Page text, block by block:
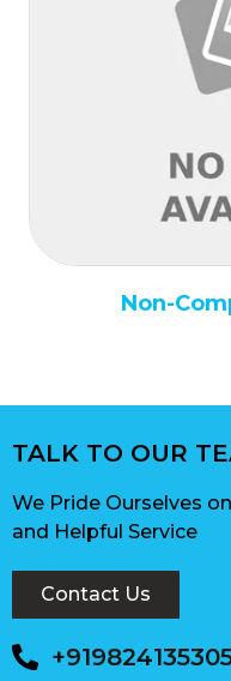
Non-
TALK TO OUR
We Pride Ourselves
and Helpful Service
Contact Us